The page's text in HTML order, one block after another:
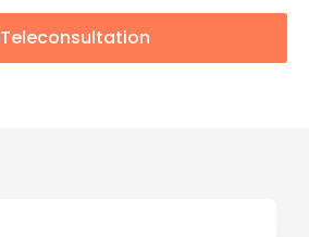
Teleconsultation